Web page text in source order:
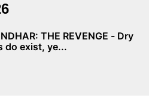
THE REVENGE - Dry
do exist, ye...